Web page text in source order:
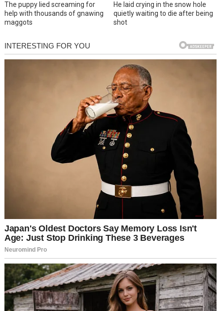
The puppy lied screaming for
help with thousands of gnawing
maggots
He laid crying in the snow hole
quietly waiting to die after being
shot